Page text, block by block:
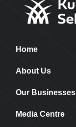
Home
About Us
Our Businesses
Media Centre